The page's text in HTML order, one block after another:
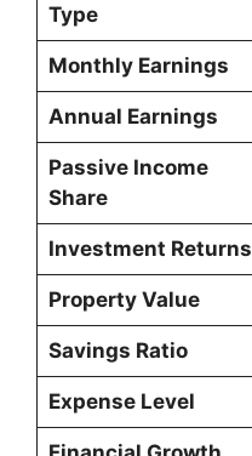
Type
Monthly Earnings
Annual Earnings
Passive Income
Share
Investment Returns
Property Value
Savings Ratio
Expense Level